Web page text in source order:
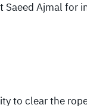
Ajmal for
to clear the